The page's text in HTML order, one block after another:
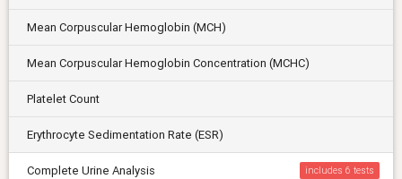
Mean Corpuscular Hemoglobin (MCH)
Mean Corpuscular Hemoglobin Concentration (MCHC)
Platelet Count
Erythrocyte Sedimentation Rate (ESR)
Complete Urine Analysis includes 6